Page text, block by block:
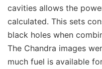
cavities allows the
calculated. This sets
black holes when
The Chandra images
much fuel is available